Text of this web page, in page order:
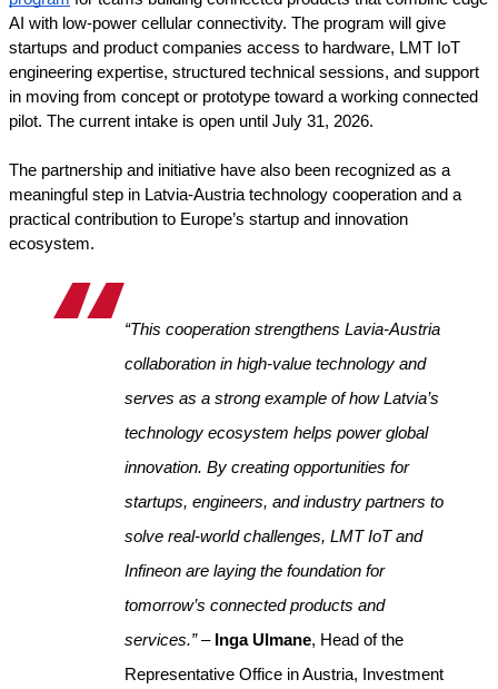
AI with low-power cellular connectivity. The program will give
startups and product companies access to hardware, LMT IoT
engineering expertise, structured technical sessions, and support
in moving from concept or prototype toward a working connected
pilot. The current intake is open until July 31, 2026.
The partnership and initiative have also been recognized as a
meaningful step in Latvia-Austria technology cooperation and a
practical contribution to Europe’s startup and innovation
ecosystem.
“This cooperation strengthens Lavia-Austria
collaboration in high-value technology and
serves as a strong example of how Latvia’s
technology ecosystem helps power global
innovation. By creating opportunities for
startups, engineers, and industry partners to
solve real-world challenges, LMT IoT and
Infineon are laying the foundation for
tomorrow’s connected products and
services.” – Inga Ulmane, Head of the
Representative Office in Austria, Investment